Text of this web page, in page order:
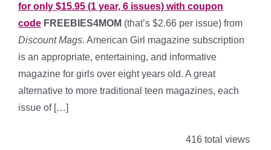
for only $15.95 (1 year, 6 issues) with coupon
code FREEBIES4MOM (that’s $2.66 per issue) from
Discount Mags. American Girl magazine subscription
is an appropriate, entertaining, and informative
magazine for girls over eight years old. A great
alternative to more traditional teen magazines, each
issue of […]
416 total views